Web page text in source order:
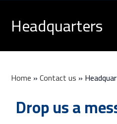
Headquarters
Home »Contact us »
Drop us a